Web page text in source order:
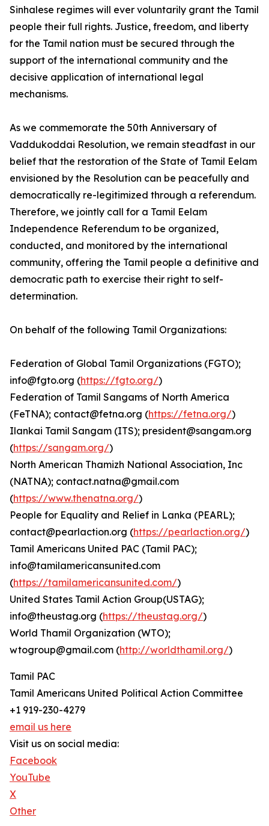
Sinhalese regimes will ever voluntarily grant the Tamil
people their full rights. Justice, freedom, and liberty
for the Tamil nation must be secured through the
support of the international community and the
decisive application of international legal
mechanisms.
As we commemorate the 50th Anniversary of
Vaddukoddai Resolution, we remain steadfast in our
belief that the restoration of the State of Tamil Eelam
envisioned by the Resolution can be peacefully and
democratically re-legitimized through a referendum.
Therefore, we jointly call for a Tamil Eelam
Independence Referendum to be organized,
conducted, and monitored by the international
community, offering the Tamil people a definitive and
democratic path to exercise their right to self-
determination.
On behalf of the following Tamil Organizations:
Federation of Global Tamil Organizations (FGTO);
info@fgto.org (https://fgto.org/)
Federation of Tamil Sangams of North America
(FeTNA); contact@fetna.org (https://fetna.org/)
Ilankai Tamil Sangam (ITS); president@sangam.org
(https://sangam.org/)
North American Thamizh National Association, Inc
(NATNA); contact.natna@gmail.com
(https://www.thenatna.org/)
People for Equality and Relief in Lanka (PEARL);
contact@pearlaction.org (https://pearlaction.org/)
Tamil Americans United PAC (Tamil PAC);
info@tamilamericansunited.com
(https://tamilamericansunited.com/)
United States Tamil Action Group(USTAG);
info@theustag.org (https://theustag.org/)
World Thamil Organization (WTO);
wtogroup@gmail.com (http://worldthamil.org/)
Tamil PAC
Tamil Americans United Political Action Committee
+1 919-230-4279
email us here
Visit us on social media:
Facebook
YouTube
X
Other